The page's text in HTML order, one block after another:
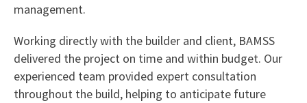
management.
Working directly with the builder and client, BAMSS
delivered the project on time and within budget. Our
experienced team provided expert consultation
throughout the build, helping to anticipate future